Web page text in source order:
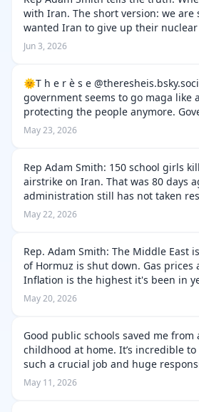
with Iran. The short version: we are stuck. Trump has
wanted Iran to give up their
ballistic missile program, and stop
in the region. T…
Jun 3, 2026
‪🌞T h e r è s e‬ ‪@theresheis.bsky.social‬ I feel you. Our
government seems to go maga like
protecting the people anymore.
the national institutions, abusing
tackling the …
May 23, 2026
Rep Adam Smith: 150 school girls killed in an American
airstrike on Iran. That was 80 days
administration still has not taken
pressed Pentagon officials directly:
mistake. Instead, I got …
May 22, 2026
Rep. Adam Smith: The Middle East is in chaos. The Strait
of Hormuz is shut down. Gas prices
Inflation is the highest it's been in
administration has no plan to fix any of it.
questioned military …
May 20, 2026
Good public schools saved me from
childhood at home. It’s incredible to me that teaching,
such a crucial job and huge
gets so little true respect and focus
understand that rich…
May 11, 2026